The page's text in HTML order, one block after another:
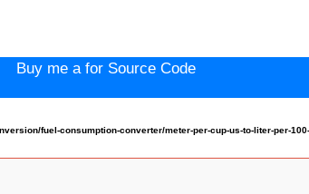
Buy me a for Source Code
fuel-consumption-converter/meter-per-cup-us-to-liter-per-